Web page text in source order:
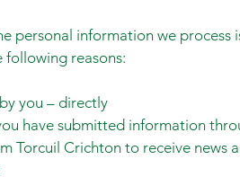
personal information we
following reasons:
you – directly
have submitted information
Torcuil Crichton to receive news